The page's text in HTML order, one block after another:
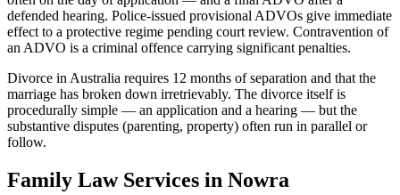
defended hearing. Police-issued provisional ADVOs give immediate
effect to a protective regime pending court review. Contravention of
an ADVO is a criminal offence carrying significant penalties.
Divorce in Australia requires 12 months of separation and that the
marriage has broken down irretrievably. The divorce itself is
procedurally simple — an application and a hearing — but the
substantive disputes (parenting, property) often run in parallel or
follow.
Family LawServices in Nowra